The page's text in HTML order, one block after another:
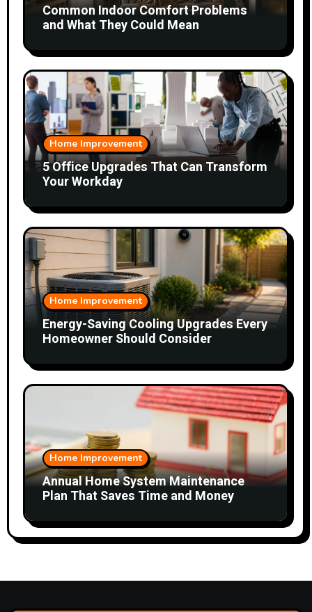
Common Indoor Comfort Problems
and What They Could Mean
Home Improvement
5 Office Upgrades That Can Transform
Your Workday
Home Improvement
Energy-Saving Cooling Upgrades Every
Homeowner Should Consider
Home Improvement
Annual Home System Maintenance
Plan That Saves Time and Money